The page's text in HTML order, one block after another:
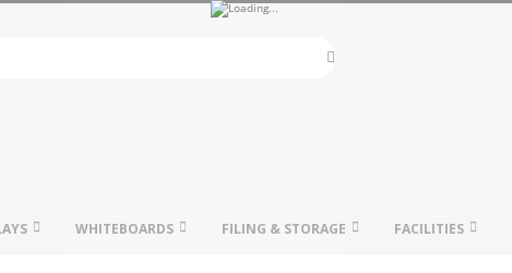
WHITEBOARDS FILING & STORAGE FACILITIES